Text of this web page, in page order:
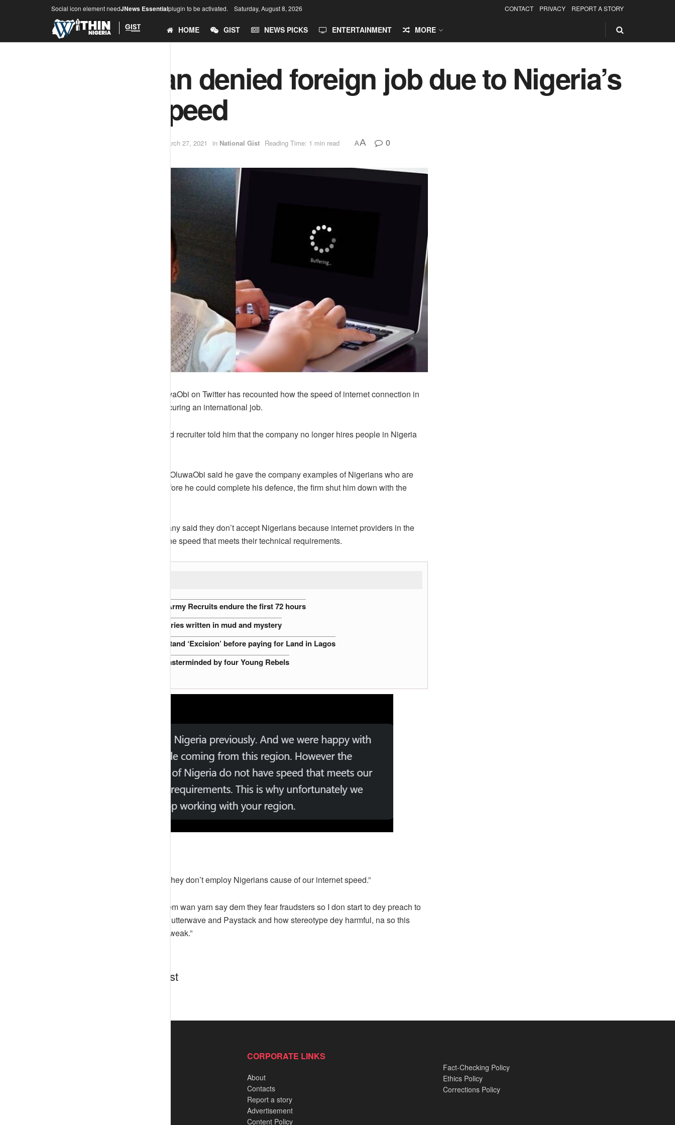
Social icon element needJNews Essentialplugin to be activated. Saturday, August 8, 2026 CONTACT PRIVACY REPORT A STORY
HOME GIST NEWS PICKS ENTERTAINMENT MORE
Young man denied foreign job due to Nigeria’s
internet speed
March 27, 2021 in National Gist Reading Time: 1 min read AA 0
A young man identified as @OluwaObi on Twitter has recounted how the speed of internet connection in
Nigeria marred his chances of securing an international job.
He revealed that the foreign-based recruiter told him that the company no longer hires people in Nigeria
Sharing the email he received, @OluwaObi said he gave the company examples of Nigerians who are
doing well in tech globally, but before he could complete his defence, the firm shut him down with the
According to the email, the company said they don’t accept Nigerians because internet providers in the
West African country don’t have the speed that meets their technical requirements.
Endless Drills: How Nigerian Army Recruits endure the first 72 hours
Nigeria’s Oldest Mosques: Stories written in mud and mystery
Why every Buyer must understand ‘Excision’ before paying for Land in Lagos
The Abuja Flight 470 Hijack masterminded by four Young Rebels
“Can’t believe a recruiter told me they don’t employ Nigerians cause of our internet speed.”
“Funny thing be say I think say them wan yarn say dem they fear fraudsters so I don start to dey preach to
them about how Naija boys built flutterwave and Paystack and how stereotype dey harmful, na so this
message just enter, ma gan I just weak.”
Discussion about this post
CORPORATE LINKS
About
Contacts
Report a story
Advertisement
Content Policy
Fact-Checking Policy
Ethics Policy
Corrections Policy